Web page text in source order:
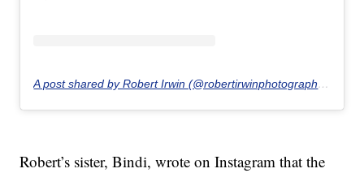
A post shared by Robert Irwin (@robertirwinphotography)
Robert’s sister, Bindi, wrote on Instagram that the